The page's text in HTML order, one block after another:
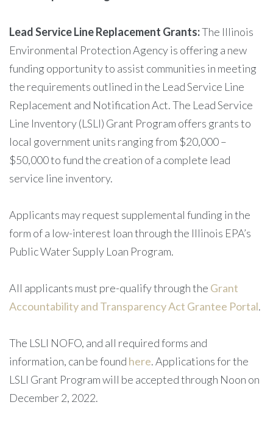
Lead Service Line Replacement Grants:The Illinois
Environmental Protection Agency is offering a new
funding opportunity to assist communities in meeting
the requirements outlined in the Lead Service Line
Replacement and Notification Act. The Lead Service
Line Inventory (LSLI) Grant Program offers grants to
local government units ranging from $20,000 –
$50,000 to fund the creation of a complete lead
service line inventory.
Applicants may request supplemental funding in the
form of a low-interest loan through the Illinois EPA’s
Public Water Supply Loan Program.
All applicants must pre-qualify through the Grant
Accountability and Transparency Act Grantee Portal.
The LSLI NOFO, and all required forms and
information, can be found here. Applications for the
LSLI Grant Program will be accepted through Noon on
December 2, 2022.